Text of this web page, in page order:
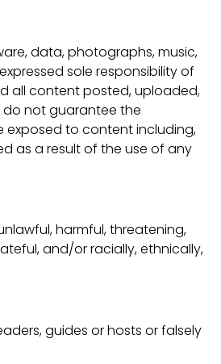
data, photographs, music,
sole responsibility of
all content posted, uploaded,
do not guarantee the
exposed to content including,
as a result of the use of any
harmful, threatening,
and/or racially, ethnically,
guides or hosts or falsely